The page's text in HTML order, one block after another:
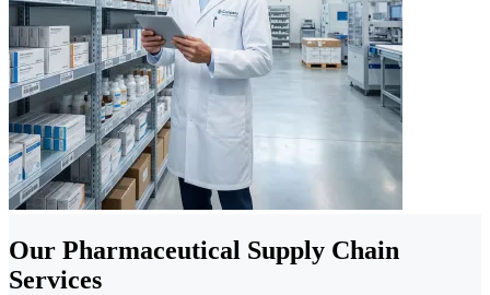
Our Pharmaceutical Supply Chain
Services